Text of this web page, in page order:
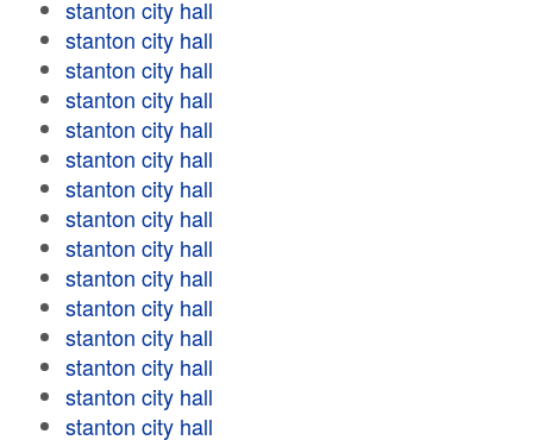
stanton city hall
stanton city hall
stanton city hall
stanton city hall
stanton city hall
stanton city hall
stanton city hall
stanton city hall
stanton city hall
stanton city hall
stanton city hall
stanton city hall
stanton city hall
stanton city hall
stanton city hall